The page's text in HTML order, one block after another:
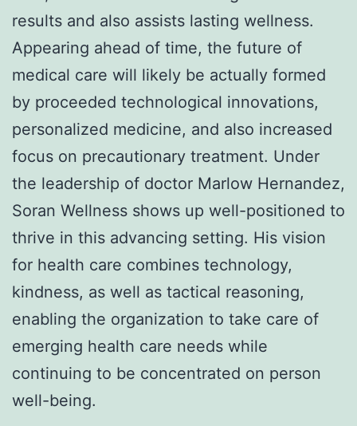
results and also assists lasting wellness.
Appearing ahead of time, the future of
medical care will likely be actually formed
by proceeded technological innovations,
personalized medicine, and also increased
focus on precautionary treatment. Under
the leadership of doctor Marlow Hernandez,
Soran Wellness shows up well-positioned to
thrive in this advancing setting. His vision
for health care combines technology,
kindness, as well as tactical reasoning,
enabling the organization to take care of
emerging health care needs while
continuing to be concentrated on person
well-being.